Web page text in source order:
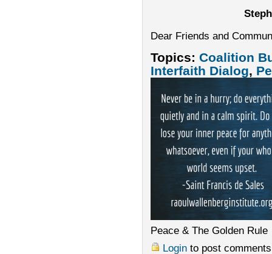
Dear Friends and
Topics: Coalition
Interfaith Dialog,
Peace & The Golden Rule
Loginto post comments